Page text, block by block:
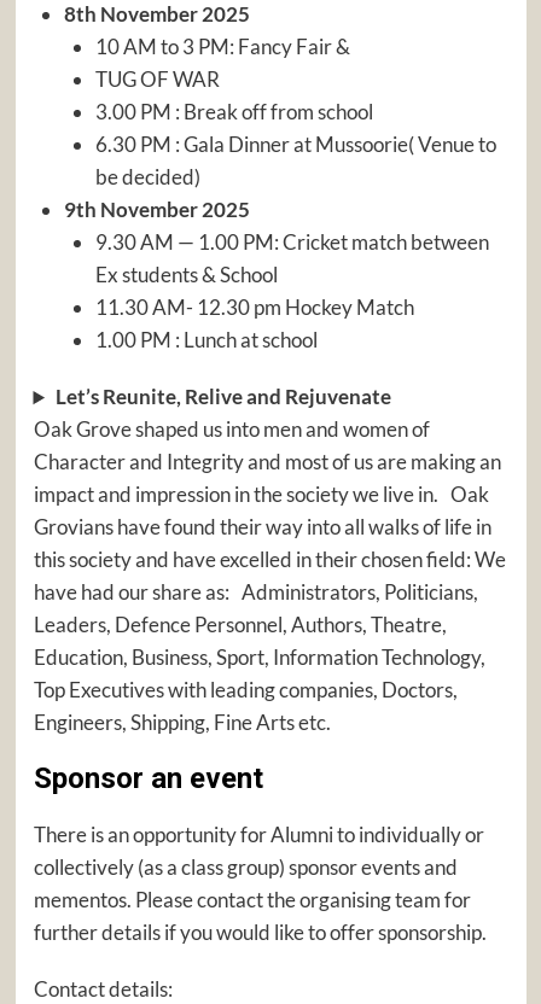
8th November 2025
10 AM to 3 PM: Fancy Fair &
TUG OF WAR
3.00 PM : Break off from school
6.30 PM : Gala Dinner at Mussoorie( Venue to
be decided)
9th November 2025
9.30 AM — 1.00 PM: Cricket match between
Ex students & School
11.30 AM- 12.30 pm Hockey Match
1.00 PM : Lunch at school
Let’s Reunite, Relive and Rejuvenate
Oak Grove shaped us into men and women of
Character and Integrity and most of us are making an
impact and impression in the society we live in. Oak
Grovians have found their way into all walks of life in
this society and have excelled in their chosen field: We
have had our share as: Administrators, Politicians,
Leaders, Defence Personnel, Authors, Theatre,
Education, Business, Sport, Information Technology,
Top Executives with leading companies, Doctors,
Engineers, Shipping, Fine Arts etc.
Sponsor an event
There is an opportunity for Alumni to individually or
collectively (as a class group) sponsor events and
mementos. Please contact the organising team for
further details if you would like to offer sponsorship.
Contact details: